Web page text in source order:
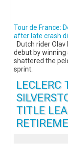
Tour de France:
after late crash
Dutch rider
debut by
shattered the
sprint.
LECLERC
TITLE